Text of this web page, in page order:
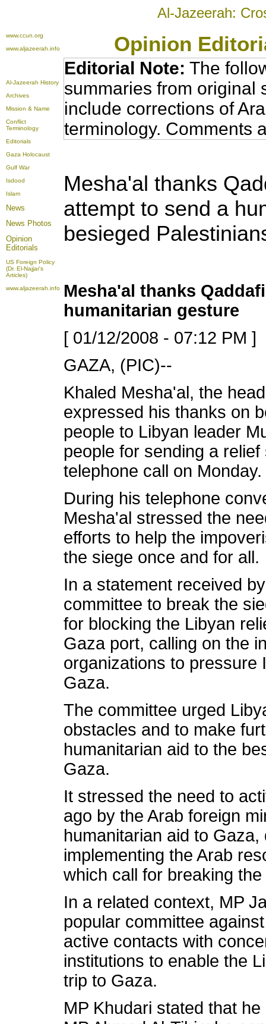
Al-Jazeerah:
www.ccun.org
www.aljazeerah.info
Opinion
Al-Jazeerah History
Archives
Mission & Name
Conflict
Terminology
Editorials
Gaza Holocaust
Gulf War
Isdood
Islam
News
News Photos
Opinion
Editorials
US Foreign Policy
(Dr. El-Najjar's
Articles)
www.aljazeerah.info
Editorial Note: The
summaries from original
include corrections of
terminology. Comments
Mesha'al thanks
attempt to send a
besieged
Mesha'al thanks
humanitarian gesture
[ 01/12/2008 - 07:12 PM ]
GAZA, (PIC)--
Khaled Mesha'al, the
expressed his thanks on
people to Libyan leader
people for sending a
telephone call on Monday.
During his telephone
Mesha'al stressed the
efforts to help the
the siege once and for all.
In a statement received
committee to break the
for blocking the Libyan
Gaza port, calling on the
organizations to pressure
Gaza.
The committee urged
obstacles and to make
humanitarian aid to the
Gaza.
It stressed the need to
ago by the Arab foreign
humanitarian aid to
implementing the Arab
which call for breaking
In a related context, MP
popular committee
active contacts with
institutions to enable the
trip to Gaza.
MP Khudari stated that